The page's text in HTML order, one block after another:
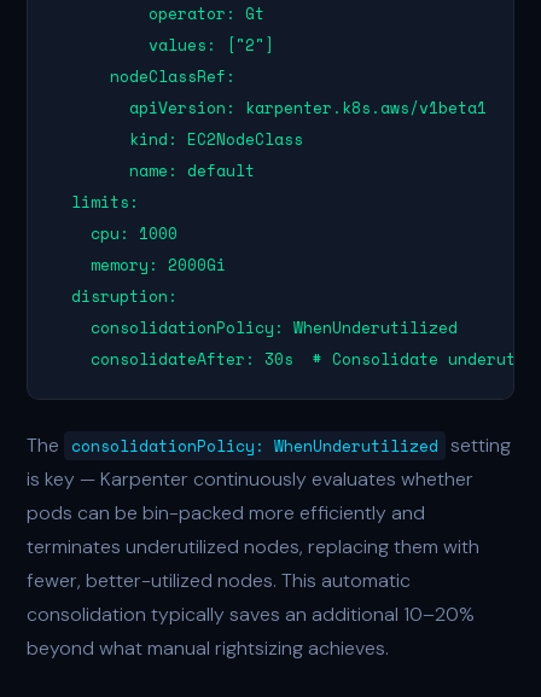
          operator: Gt
          values: ["2"]
      nodeClassRef:
        apiVersion: karpenter.k8s.aws/v1beta1
        kind: EC2NodeClass
        name: default
  limits:
    cpu: 1000
    memory: 2000Gi
  disruption:
    consolidationPolicy: WhenUnderutilized
consolidateAfter: 30s  # Consolidate
The consolidationPolicy: WhenUnderutilized setting
is key — Karpenter continuously evaluates whether
pods can be bin-packed more efficiently and
terminates underutilized nodes, replacing them with
fewer, better-utilized nodes. This automatic
consolidation typically saves an additional 10–20%
beyond what manual rightsizing achieves.